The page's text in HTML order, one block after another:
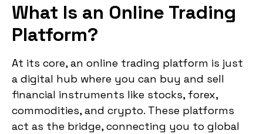
What Is an Online Trading
Platform?
At its core, an online trading platform is just
a digital hub where you can buy and sell
financial instruments like stocks, forex,
commodities, and crypto. These platforms
act as the bridge, connecting you to global